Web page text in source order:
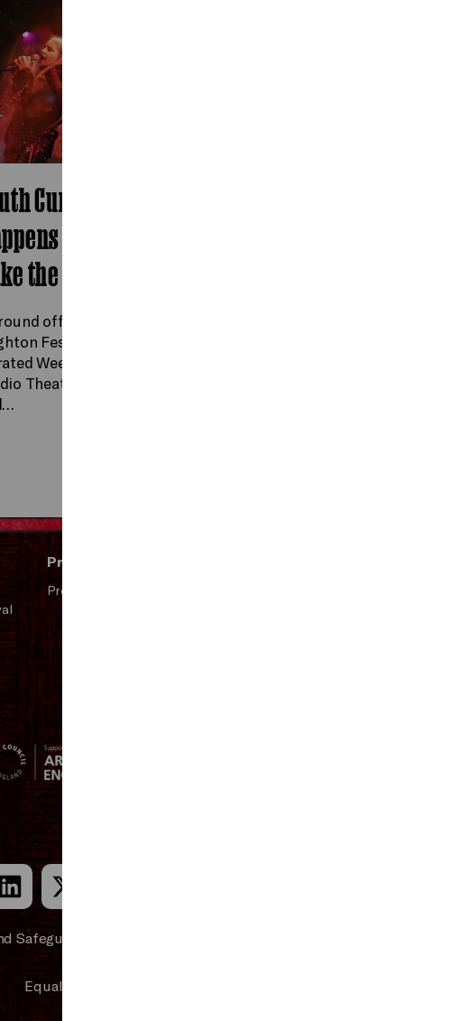
Curated Weekend: What
When Young People
the Reins?
off this year’s programme,
Festival presents a Youth
Weekend in Brighton Dome
Theatre: two days of events shaped
Press and Media
Press Office
Safeguarding Policy
Equality & Diversity Policy